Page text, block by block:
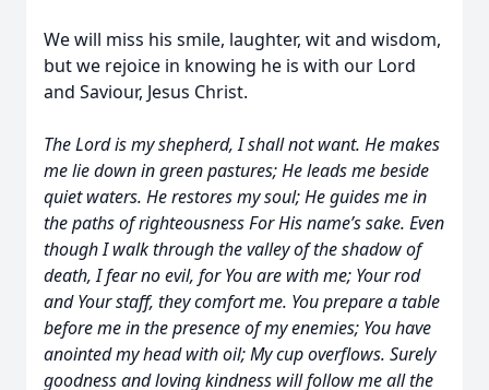
We will miss his smile, laughter, wit and wisdom,
but we rejoice in knowing he is with our Lord
and Saviour, Jesus Christ.
The Lord is my shepherd, I shall not want. He makes
me lie down in green pastures; He leads me beside
quiet waters. He restores my soul; He guides me in
the paths of righteousness For His name’s sake. Even
though I walk through the valley of the shadow of
death, I fear no evil, for You are with me; Your rod
and Your staff, they comfort me. You prepare a table
before me in the presence of my enemies; You have
anointed my head with oil; My cup overflows. Surely
goodness and loving kindness will follow me all the